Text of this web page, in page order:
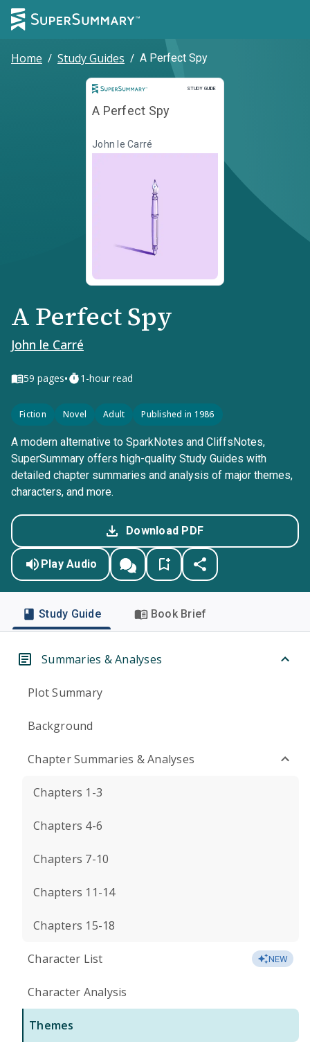
Home / Study Guides / A Perfect Spy
STUDY GUIDE
Study Guide
A Perfect Spy
John le Carré
A Perfect Spy
John le Carré
59 pages• 1-hour read
Fiction Novel Adult Published in 1986
A modern alternative to SparkNotes and CliffsNotes,
SuperSummary offers high-quality Study Guides with
detailed chapter summaries and analysis of major themes,
characters, and more.
Download PDF
Play Audio
Study Guide Book Brief
Summaries & Analyses
Plot Summary
Background
Chapter Summaries & Analyses
Chapters 1-3
Chapters 4-6
Chapters 7-10
Chapters 11-14
Chapters 15-18
Character List NEW
Character Analysis
Themes